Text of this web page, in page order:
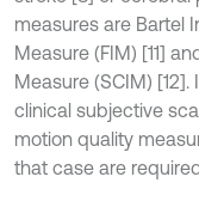
measures are Bartel
Measure (FIM) [11]
Measure (SCIM)
clinical subjective
motion quality
that case are